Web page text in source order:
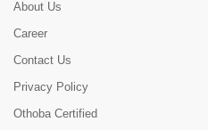
About Us
Career
Contact Us
Privacy Policy
Othoba Certified